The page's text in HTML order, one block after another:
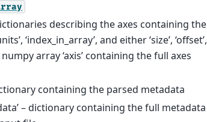
describing the axes containing the
‘index_in_array’, and either ‘size’, ‘offset’,
numpy array ‘axis’ containing the full axes
containing the parsed metadata
– dictionary containing the full metadata